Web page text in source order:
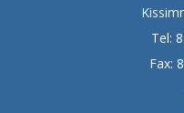
Tel:
Fax: